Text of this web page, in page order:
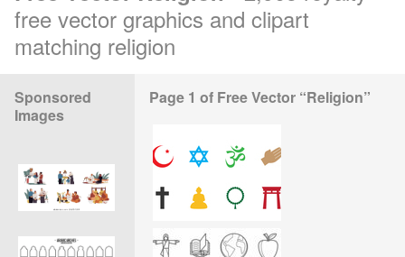
free vector graphics and clipart
matching religion
Sponsored
Images
Page 1 of Free Vector “Religion”